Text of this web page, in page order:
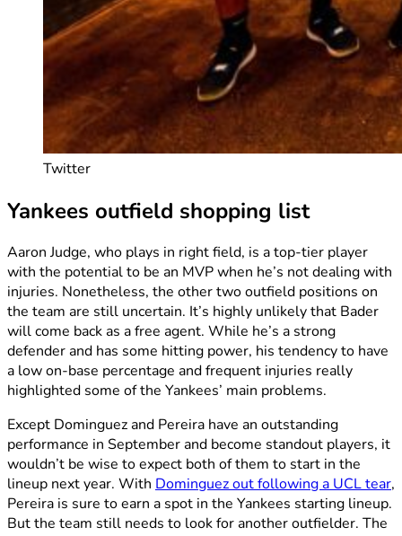
Twitter
Yankees outfield shopping list
Aaron Judge, who plays in right field, is a top-tier player
with the potential to be an MVP when he’s not dealing with
injuries. Nonetheless, the other two outfield positions on
the team are still uncertain. It’s highly unlikely that Bader
will come back as a free agent. While he’s a strong
defender and has some hitting power, his tendency to have
a low on-base percentage and frequent injuries really
highlighted some of the Yankees’ main problems.
Except Dominguez and Pereira have an outstanding
performance in September and become standout players, it
wouldn’t be wise to expect both of them to start in the
lineup next year. With Dominguez out following a UCL tear,
Pereira is sure to earn a spot in the Yankees starting lineup.
But the team still needs to look for another outfielder. The